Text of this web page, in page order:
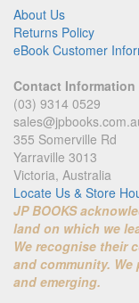
About Us
Returns Policy
eBook Customer
Contact Information
(03) 9314 0529
355 Somerville Rd
Yarraville 3013
Victoria, Australia
Locate Us & Store
JP BOOKS
land on which we
We recognise their
and community.
and emerging.